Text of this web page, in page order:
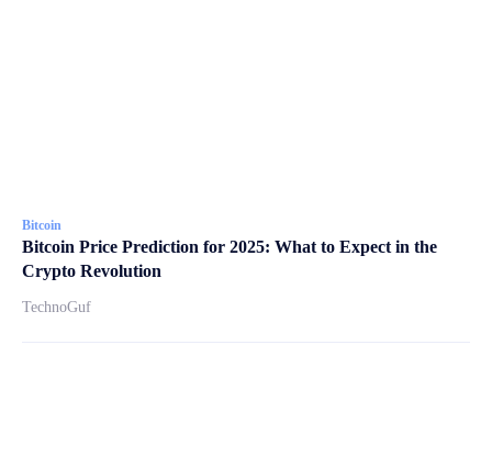
Bitcoin
Bitcoin Price Prediction for 2025: What to Expect in the
Crypto Revolution
TechnoGuf